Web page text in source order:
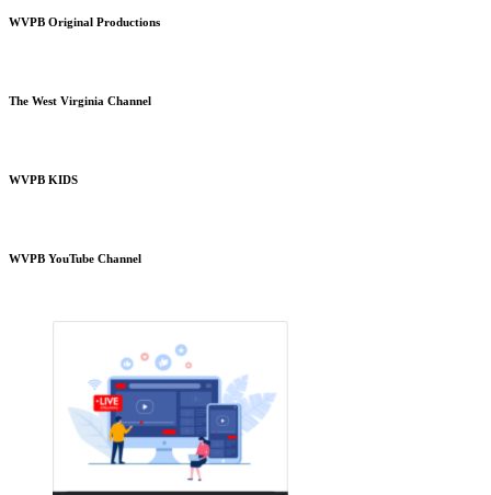
WVPB Original Productions
The West Virginia Channel
WVPB KIDS
WVPB YouTube Channel